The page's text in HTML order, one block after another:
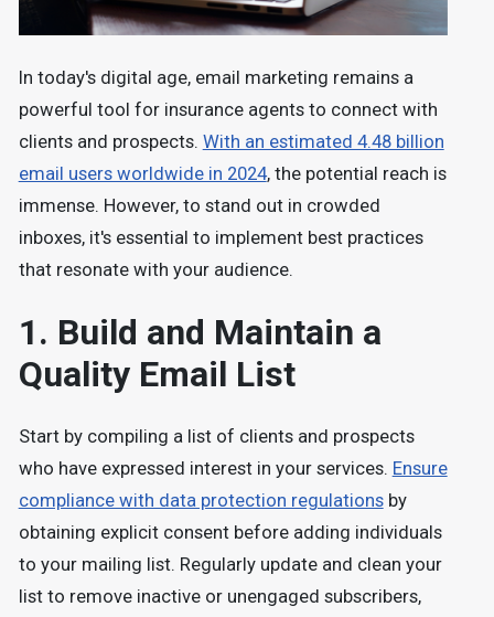
In today's digital age, email marketing remains a
powerful tool for insurance agents to connect with
clients and prospects. With an estimated 4.48 billion
email users worldwide in 2024, the potential reach is
immense. However, to stand out in crowded
inboxes, it's essential to implement best practices
that resonate with your audience.
1. Build and Maintain a
Quality Email List
Start by compiling a list of clients and prospects
who have expressed interest in your services. Ensure
compliance with data protection regulationsby
obtaining explicit consent before adding individuals
to your mailing list. Regularly update and clean your
list to remove inactive or unengaged subscribers,